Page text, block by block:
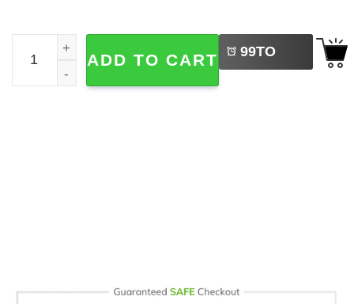
World Champs USA Men's Hockey Team Shirt quantity
ADD TO CART 99TO
BUY